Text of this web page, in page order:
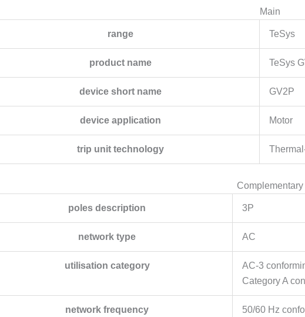
Main
range TeSys
product name TeSys
device short name GV2P
device application Motor
trip unit technology
Complementary
poles description 3P
network type AC
utilisation category
AC-3
Category A
network frequency 50/60 Hz